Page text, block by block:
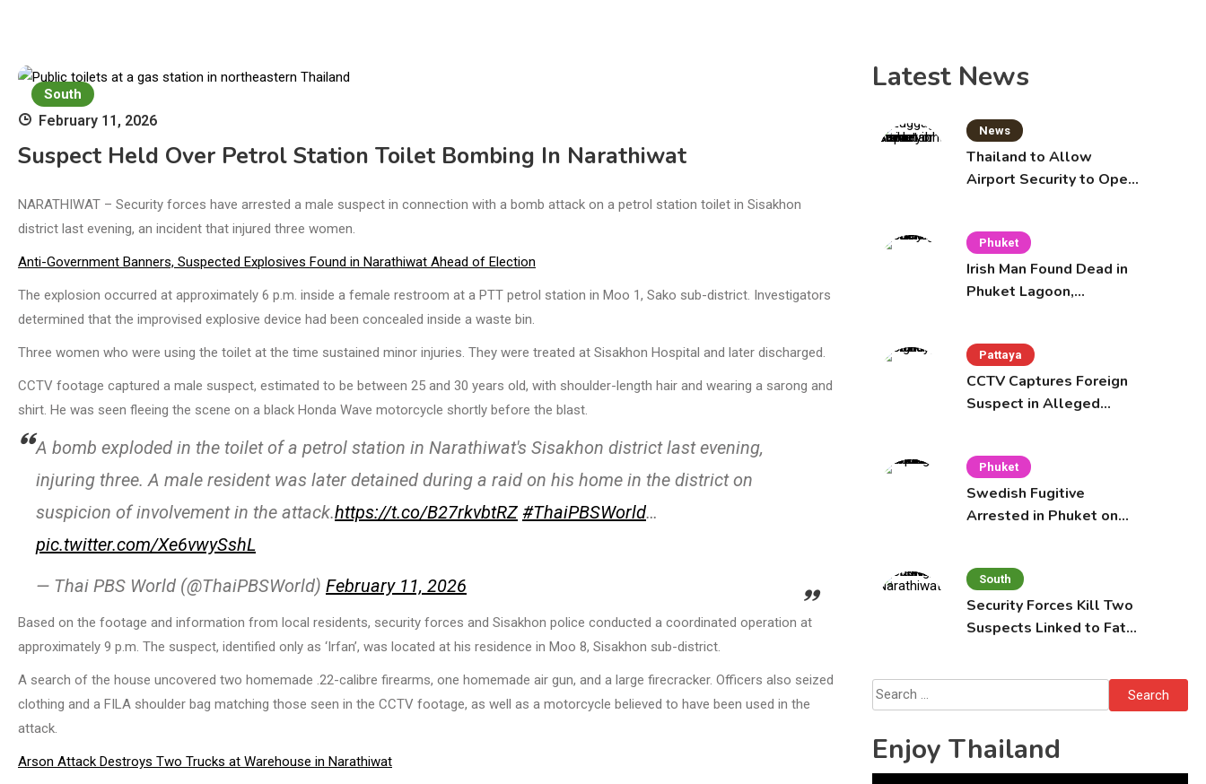
South
February 11, 2026
Suspect Held Over Petrol Station Toilet Bombing In Narathiwat
NARATHIWAT – Security forces have arrested a male suspect in connection with a bomb attack on a petrol station toilet in Sisakhon
district last evening, an incident that injured three women.
Anti-Government Banners, Suspected Explosives Found in Narathiwat Ahead of Election
The explosion occurred at approximately 6 p.m. inside a female restroom at a PTT petrol station in Moo 1, Sako sub-district. Investigators
determined that the improvised explosive device had been concealed inside a waste bin.
Three women who were using the toilet at the time sustained minor injuries. They were treated at Sisakhon Hospital and later discharged.
CCTV footage captured a male suspect, estimated to be between 25 and 30 years old, with shoulder-length hair and wearing a sarong and
shirt. He was seen fleeing the scene on a black Honda Wave motorcycle shortly before the blast.
A bomb exploded in the toilet of a petrol station in Narathiwat's Sisakhon district last evening,
injuring three. A male resident was later detained during a raid on his home in the district on
suspicion of involvement in the attack.https://t.co/B27rkvbtRZ #ThaiPBSWorld…
pic.twitter.com/Xe6vwySshL
— Thai PBS World (@ThaiPBSWorld) February 11, 2026
Based on the footage and information from local residents, security forces and Sisakhon police conducted a coordinated operation at
approximately 9 p.m. The suspect, identified only as ‘Irfan’, was located at his residence in Moo 8, Sisakhon sub-district.
A search of the house uncovered two homemade .22-calibre firearms, one homemade air gun, and a large firecracker. Officers also seized
clothing and a FILA shoulder bag matching those seen in the CCTV footage, as well as a motorcycle believed to have been used in the
attack.
Arson Attack Destroys Two Trucks at Warehouse in Narathiwat
Latest News
News
Thailand to Allow
Airport Security to Open
Phuket
Irish Man Found Dead in
Phuket Lagoon,
Pattaya
CCTV Captures Foreign
Suspect in Alleged
Phuket
Swedish Fugitive
Arrested in Phuket on
South
Security Forces Kill Two
Suspects Linked to Fatal
Search
for:
Enjoy Thailand